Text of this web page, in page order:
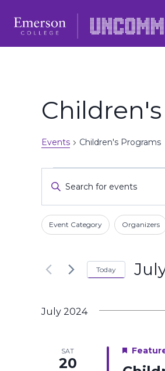
content
Events Children's Programs
Events
Events
Search
and
Navigation
Enter
Search
for
by
Keyword.
Filters
Changing
any
the
will
Event Category Organizers
Today
July 2024
SAT
20